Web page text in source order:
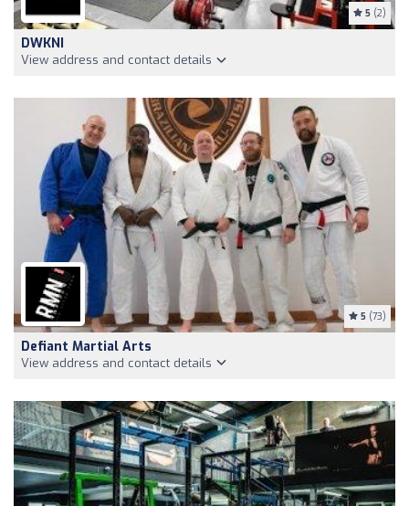
5 (2)
DWKNI
View address and contact details
5 (73)
Defiant Martial Arts
View address and contact details